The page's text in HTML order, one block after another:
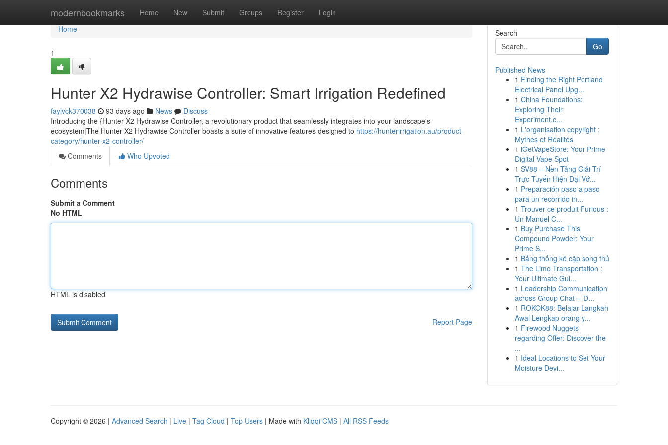
modernbookmarks Home New Submit Groups Register Login
Home
Home
1
Hunter X2 Hydrawise Controller: Smart Irrigation Redefined
faylvck370038 93 days ago News
Discuss
Introducing the {Hunter X2 Hydrawise Controller, a revolutionary product that seamlessly integrates into your landscape's
ecosystem|The Hunter X2 Hydrawise Controller boasts a suite of innovative features designed to https://hunterirrigation.au/product-
category/hunter-x2-controller/
Comments
Who Upvoted
Comments
Submit a Comment
No HTML
HTML is disabled
Report Page
Search
Go
Published News
1 Finding the Right Portland
Electrical Panel Upg...
1 China Foundations:
Exploring Their
Experiment.c...
1 L'organisation copyright :
Mythes et Réalités
1 iGetVapeStore: Your Prime
Digital Vape Spot
1 SV88 – Nền Tảng Giải Trí
Trực Tuyến Hiện Đại Vớ...
1 Preparación paso a paso
para un recorrido in...
1 Trouver ce produit Furious :
Un Manuel C...
1 Buy Purchase This
Compound Powder: Your
Prime S...
1 Bảng thống kê cặp song thủ
1 The Limo Transportation :
Your Ultimate Gui...
1 Leadership Communication
across Group Chat -- D...
1 ROKOK88: Belajar Langkah
Awal Lengkap orang y...
1 Firewood Nuggets
regarding Offer: Discover the
...
1 Ideal Locations to Set Your
Moisture Devi...
Copyright © 2026 | Advanced Search | Live | Tag Cloud | Top Users | Made with Kliqqi CMS | All RSS Feeds